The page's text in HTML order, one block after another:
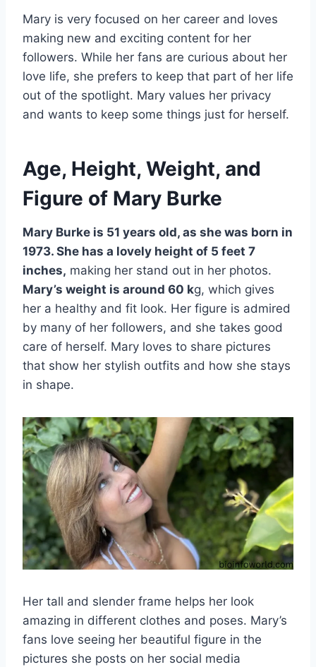
Mary is very focused on her career and loves
making new and exciting content for her
followers. While her fans are curious about her
love life, she prefers to keep that part of her life
out of the spotlight. Mary values her privacy
and wants to keep some things just for herself.
Age, Height, Weight, and
Figure of Mary Burke
Mary Burke is 51 years old, as she was born in
1973. She has a lovely height of 5 feet 7
inches, making her stand out in her photos.
Mary’s weight is around 60 kg, which gives
her a healthy and fit look. Her figure is admired
by many of her followers, and she takes good
care of herself. Mary loves to share pictures
that show her stylish outfits and how she stays
in shape.
Her tall and slender frame helps her look
amazing in different clothes and poses. Mary’s
fans love seeing her beautiful figure in the
pictures she posts on her social media